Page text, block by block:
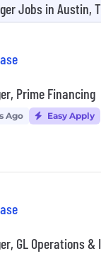
Jobs in Austin,
Prime Financing
Ago Easy Apply
GL Operations